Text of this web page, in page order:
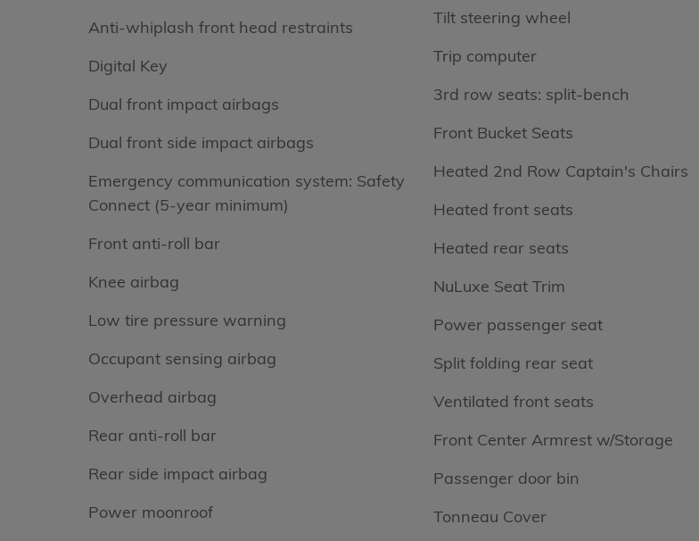
Anti-whiplash front head restraints
Digital Key
Dual front impact airbags
Dual front side impact airbags
Emergency communication system: Safety
Connect (5-year minimum)
Front anti-roll bar
Knee airbag
Low tire pressure warning
Occupant sensing airbag
Overhead airbag
Rear anti-roll bar
Rear side impact airbag
Power moonroof
Tilt steering wheel
Trip computer
3rd row seats: split-bench
Front Bucket Seats
Heated 2nd Row Captain's Chairs
Heated front seats
Heated rear seats
NuLuxe Seat Trim
Power passenger seat
Split folding rear seat
Ventilated front seats
Front Center Armrest w/Storage
Passenger door bin
Tonneau Cover